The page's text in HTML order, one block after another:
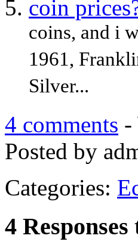
coin
coins, and i
1961,
Silver...
4 comments -
Posted by
Categories:
4